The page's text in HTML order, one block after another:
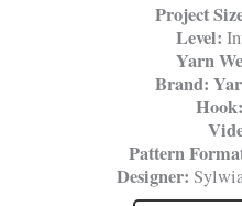
Project
Level:
Yarn
Brand:
Hook:
Pattern
Designer: